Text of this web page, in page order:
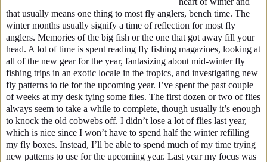
that usually means one thing to most fly anglers, bench time. The
winter months usually signify a time of reflection for most fly
anglers. Memories of the big fish or the one that got away fill your
head. A lot of time is spent reading fly fishing magazines, looking at
all of the new gear for the year, fantasizing about mid-winter fly
fishing trips in an exotic locale in the tropics, and investigating new
fly patterns to tie for the upcoming year. I’ve spent the past couple
of weeks at my desk tying some flies. The first dozen or two of flies
always seem to take a while to complete, though usually it’s enough
to knock the old cobwebs off. I didn’t lose a lot of flies last year,
which is nice since I won’t have to spend half the winter refilling
my fly boxes. Instead, I’ll be able to spend much of my time trying
new patterns to use for the upcoming year. Last year my focus was